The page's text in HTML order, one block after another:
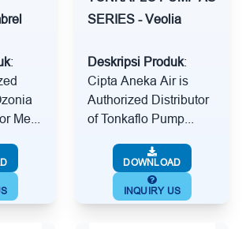
:
Me...
SERIES - Veolia
Deskripsi Produk:
Cipta Aneka Air is
Authorized Distributor
of Tonkaflo Pump...
DOWNLOAD
INQUIRY US